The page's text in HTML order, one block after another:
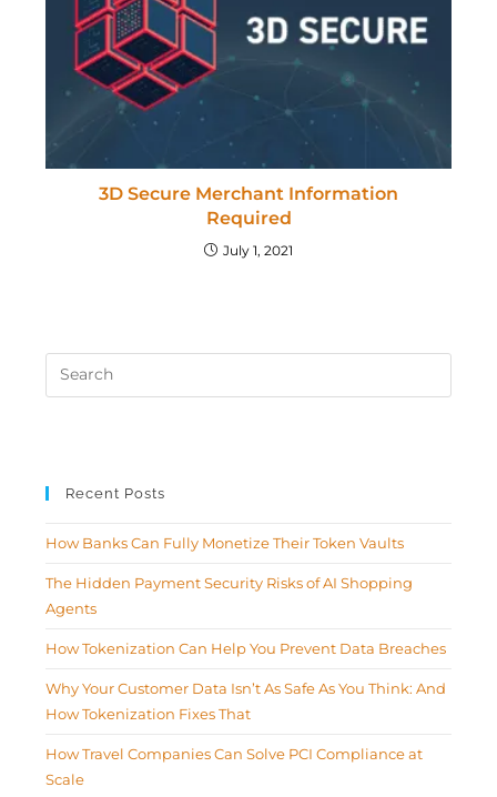
3D Secure Merchant Information
Required
July 1, 2021
Recent Posts
How Banks Can Fully Monetize Their Token Vaults
The Hidden Payment Security Risks of AI Shopping
Agents
How Tokenization Can Help You Prevent Data Breaches
Why Your Customer Data Isn’t As Safe As You Think: And
How Tokenization Fixes That
How Travel Companies Can Solve PCI Compliance at
Scale